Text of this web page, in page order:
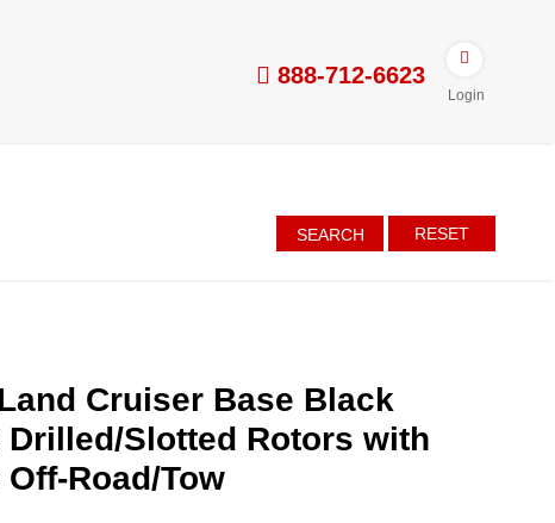
888-712-6623
Login
SEARCH RESET
Cruiser Base Black
Drilled/Slotted Rotors with
Road/Tow